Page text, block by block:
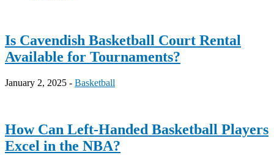
Is Cavendish Basketball Court Rental
Available for Tournaments?
January 2, 2025 - Basketball
How Can Left-Handed Basketball Players
Excel in the NBA?